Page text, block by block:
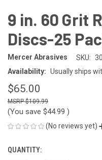
9 in. 60 Grit
Discs-25
Mercer Abrasives SKU:
Availability: Usually ships
$65.00
$109.99
(You save $44.99 )
(No reviews yet)
CURRENT
QUANTITY: